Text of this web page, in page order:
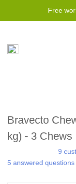
Free
Bravecto
kg) - 3 Chews
9
5 answered questions